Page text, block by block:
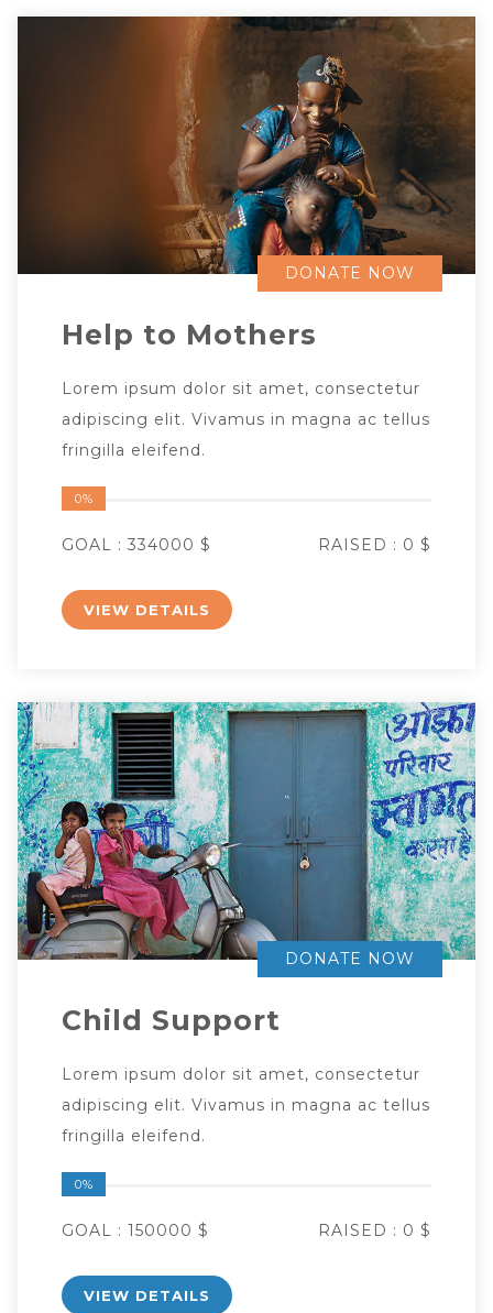
DONATE NOW
Help to Mothers
Lorem ipsum dolor sit amet, consectetur
adipiscing elit. Vivamus in magna ac tellus
fringilla eleifend.
0%
GOAL : 334000 $ RAISED : 0 $
VIEW DETAILS
DONATE NOW
Child Support
Lorem ipsum dolor sit amet, consectetur
adipiscing elit. Vivamus in magna ac tellus
fringilla eleifend.
0%
GOAL : 150000 $ RAISED : 0 $
VIEW DETAILS